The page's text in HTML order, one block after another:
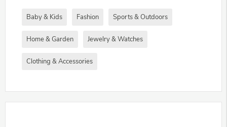
Baby & Kids Fashion Sports & Outdoors
Home & Garden Jewelry & Watches
Clothing & Accessories